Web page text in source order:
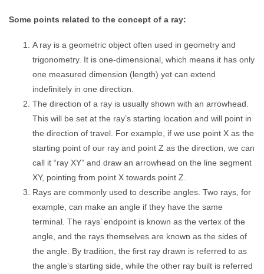
Some points related to the concept of a ray:
A ray is a geometric object often used in geometry and
trigonometry. It is one-dimensional, which means it has only
one measured dimension (length) yet can extend
indefinitely in one direction.
The direction of a ray is usually shown with an arrowhead.
This will be set at the ray’s starting location and will point in
the direction of travel. For example, if we use point X as the
starting point of our ray and point Z as the direction, we can
call it “ray XY” and draw an arrowhead on the line segment
XY, pointing from point X towards point Z.
Rays are commonly used to describe angles. Two rays, for
example, can make an angle if they have the same
terminal. The rays’ endpoint is known as the vertex of the
angle, and the rays themselves are known as the sides of
the angle. By tradition, the first ray drawn is referred to as
the angle’s starting side, while the other ray built is referred